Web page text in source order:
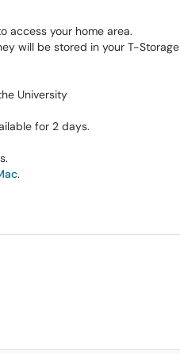
access your home area.
will be stored in your T-Storage
University
for 2 days.
.